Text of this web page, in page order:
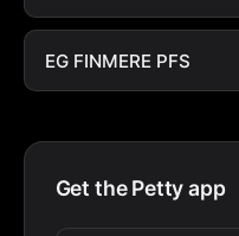
EG FINMERE PFS
Get the Petty app